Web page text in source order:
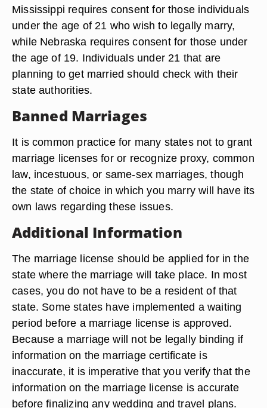
Mississippi requires consent for those individuals
under the age of 21 who wish to legally marry,
while Nebraska requires consent for those under
the age of 19. Individuals under 21 that are
planning to get married should check with their
state authorities.
Banned Marriages
It is common practice for many states not to grant
marriage licenses for or recognize proxy, common
law, incestuous, or same-sex marriages, though
the state of choice in which you marry will have its
own laws regarding these issues.
Additional Information
The marriage license should be applied for in the
state where the marriage will take place. In most
cases, you do not have to be a resident of that
state. Some states have implemented a waiting
period before a marriage license is approved.
Because a marriage will not be legally binding if
information on the marriage certificate is
inaccurate, it is imperative that you verify that the
information on the marriage license is accurate
before finalizing any wedding and travel plans.